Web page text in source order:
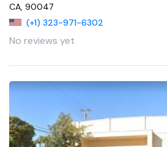
CA, 90047
(+1) 323-971-6302
No reviews yet